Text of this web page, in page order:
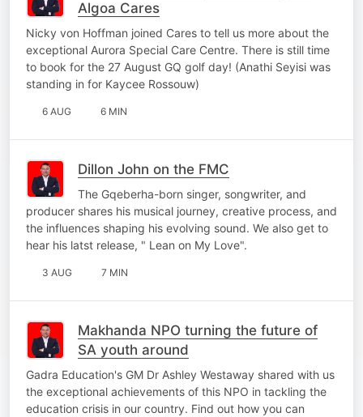
Algoa Cares
Nicky von Hoffman joined Cares to tell us more about the
exceptional Aurora Special Care Centre. There is still time
to book for the 27 August GQ golf day! (Anathi Seyisi was
standing in for Kaycee Rossouw)
6 AUG 6 MIN
Dillon John on the FMC
The Gqeberha-born singer, songwriter, and
producer shares his musical journey, creative process, and
the influences shaping his evolving sound. We also get to
hear his latst release, " Lean on My Love".
3 AUG 7 MIN
Makhanda NPO turning the future of
SA youth around
Gadra Education's GM Dr Ashley Westaway shared with us
the exceptional achievements of this NPO in tackling the
education crisis in our country. Find out how you can